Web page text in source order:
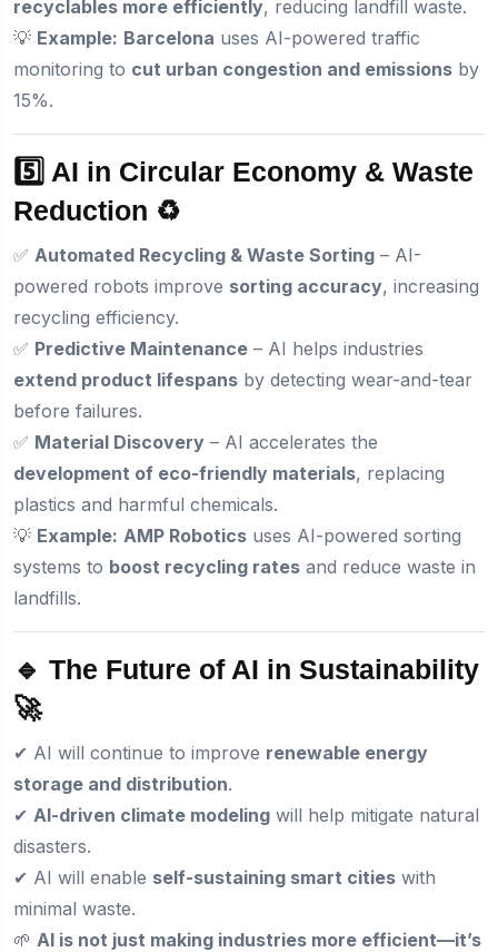
recyclables more efficiently, reducing landfill waste.
💡 Example: Barcelona uses AI-powered traffic
monitoring to cut urban congestion and emissions by
15%.
5️⃣ AI in Circular Economy & Waste
Reduction ♻️
✅ Automated Recycling & Waste Sorting – AI-
powered robots improve sorting accuracy, increasing
recycling efficiency.
✅ Predictive Maintenance – AI helps industries
extend product lifespans by detecting wear-and-tear
before failures.
✅ Material Discovery – AI accelerates the
development of eco-friendly materials, replacing
plastics and harmful chemicals.
💡 Example: AMP Robotics uses AI-powered sorting
systems to boost recycling rates and reduce waste in
landfills.
🔹 The Future of AI in Sustainability
🚀
✔ AI will continue to improve renewable energy
storage and distribution.
✔ AI-driven climate modeling will help mitigate natural
disasters.
✔ AI will enable self-sustaining smart cities with
minimal waste.
🌱 AI is not just making industries more efficient—it’s